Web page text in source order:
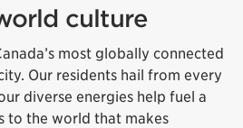
culture
most globally connected
Our residents hail from every
diverse energies help fuel a
to the world that makes